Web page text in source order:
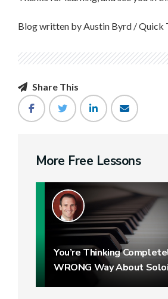
Blog written by Austin Byrd / Quick
Share This
More Free Lessons
You’re Thinking
WRONG Way About